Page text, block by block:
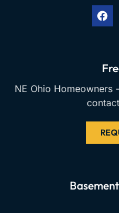
c
e
b
NE Ohio Homeowners